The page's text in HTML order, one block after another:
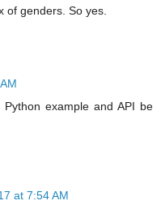
of genders. So yes.
example and API be
at 7:54 AM